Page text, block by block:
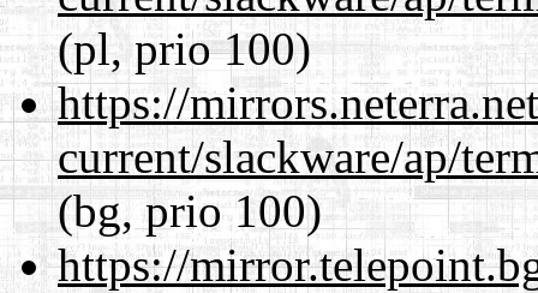
(pl, prio 100)
https://
current/slackware/ap/
(bg, prio 100)
https://